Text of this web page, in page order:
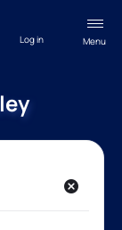
Menu
Log in